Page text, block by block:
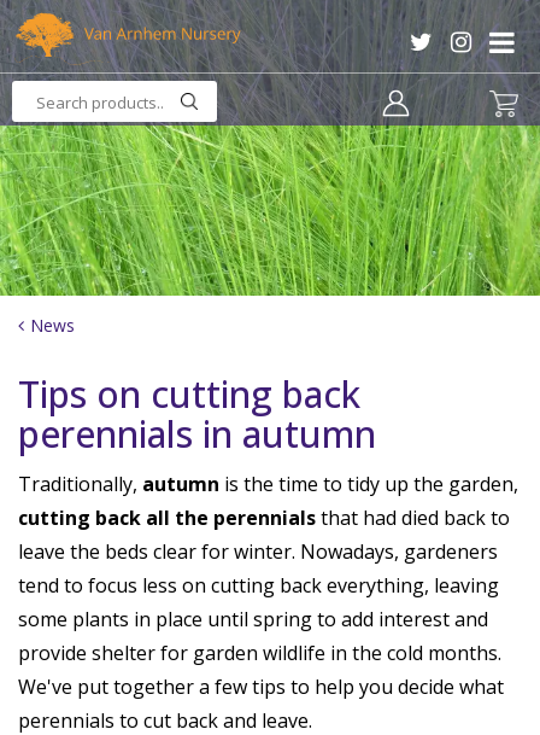
J
u
m
p
t
o
c
o
n
t
e
n
News
Tips on cutting back
perennials in autumn
Traditionally, autumn is the time to tidy up the garden,
cutting back all the perennialsthat had died back to
leave the beds clear for winter. Nowadays, gardeners
tend to focus less on cutting back everything, leaving
some plants in place until spring to add interest and
provide shelter for garden wildlife in the cold months.
We've put together a few tips to help you decide what
perennials to cut back and leave.